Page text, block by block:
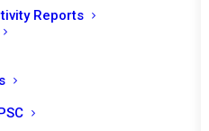
Reports
(2015)
by the